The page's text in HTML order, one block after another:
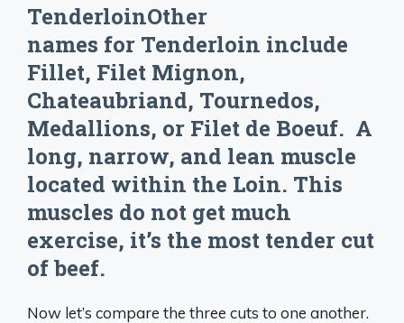
TenderloinOther
names for Tenderloin include
Fillet, Filet Mignon,
Chateaubriand, Tournedos,
Medallions, or Filet de Boeuf. A
long, narrow, and lean muscle
located within the Loin. This
muscles do not get much
exercise, it’s the most tender cut
of beef.
Now let’s compare the three cuts to one another.